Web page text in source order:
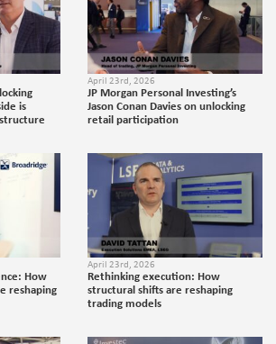
is
April 23rd, 2026
JP Morgan Personal Investing’s
Jason Conan Davies on unlocking
retail participation
How
reshaping
April 23rd, 2026
Rethinking execution: How
structural shifts are reshaping
trading models